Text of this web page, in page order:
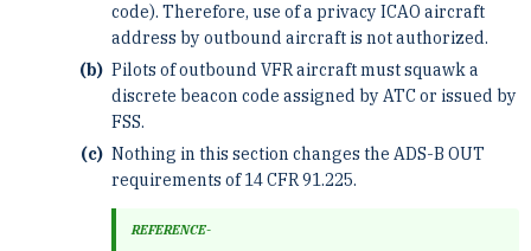
code). Therefore, use of a privacy ICAO aircraft
address by outbound aircraft is not authorized.
Pilots of outbound VFR aircraft must squawk a
discrete beacon code assigned by ATC or issued by
FSS.
Nothing in this section changes the ADS-B OUT
requirements of 14 CFR 91.225.
REFERENCE-